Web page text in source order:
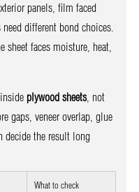
panels, film faced
different bond choices.
sheet faces moisture, heat,
plywood sheets, not
gaps, veneer overlap, glue
decide the result long
What to check